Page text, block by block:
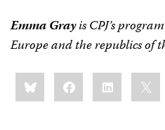
Emma Grayis CPJ’s
Europe and the republics of
Share
this:BlueskyFacebookLinkedIn